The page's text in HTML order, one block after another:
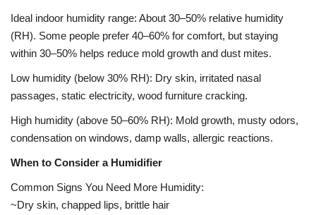
Ideal indoor humidity range: About 30–50% relative humidity
(RH). Some people prefer 40–60% for comfort, but staying
within 30–50% helps reduce mold growth and dust mites.
Low humidity (below 30% RH): Dry skin, irritated nasal
passages, static electricity, wood furniture cracking.
High humidity (above 50–60% RH): Mold growth, musty odors,
condensation on windows, damp walls, allergic reactions.
When to Consider a Humidifier
Common Signs You Need More Humidity:
~Dry skin, chapped lips, brittle hair